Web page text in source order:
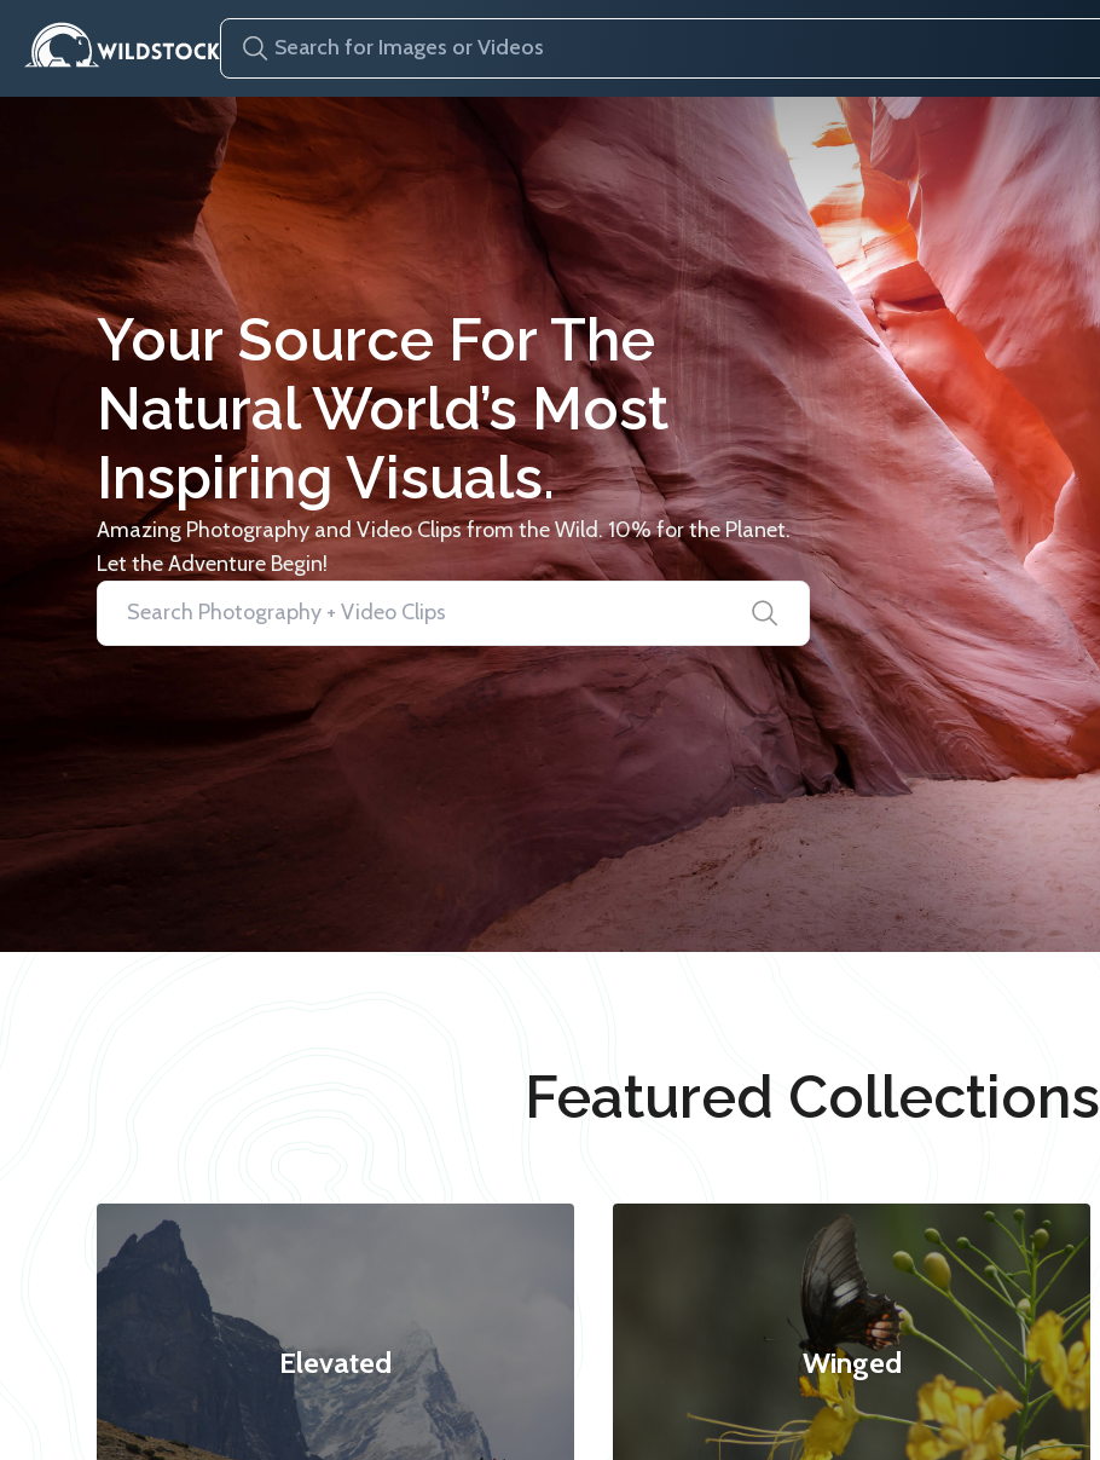
Your Source For The
Natural World’s Most
Inspiring Visuals.
Amazing Photography and Video Clips from the Wild. 10% for the Planet.
Let the Adventure Begin!
Featured Collections
Elevated Winged